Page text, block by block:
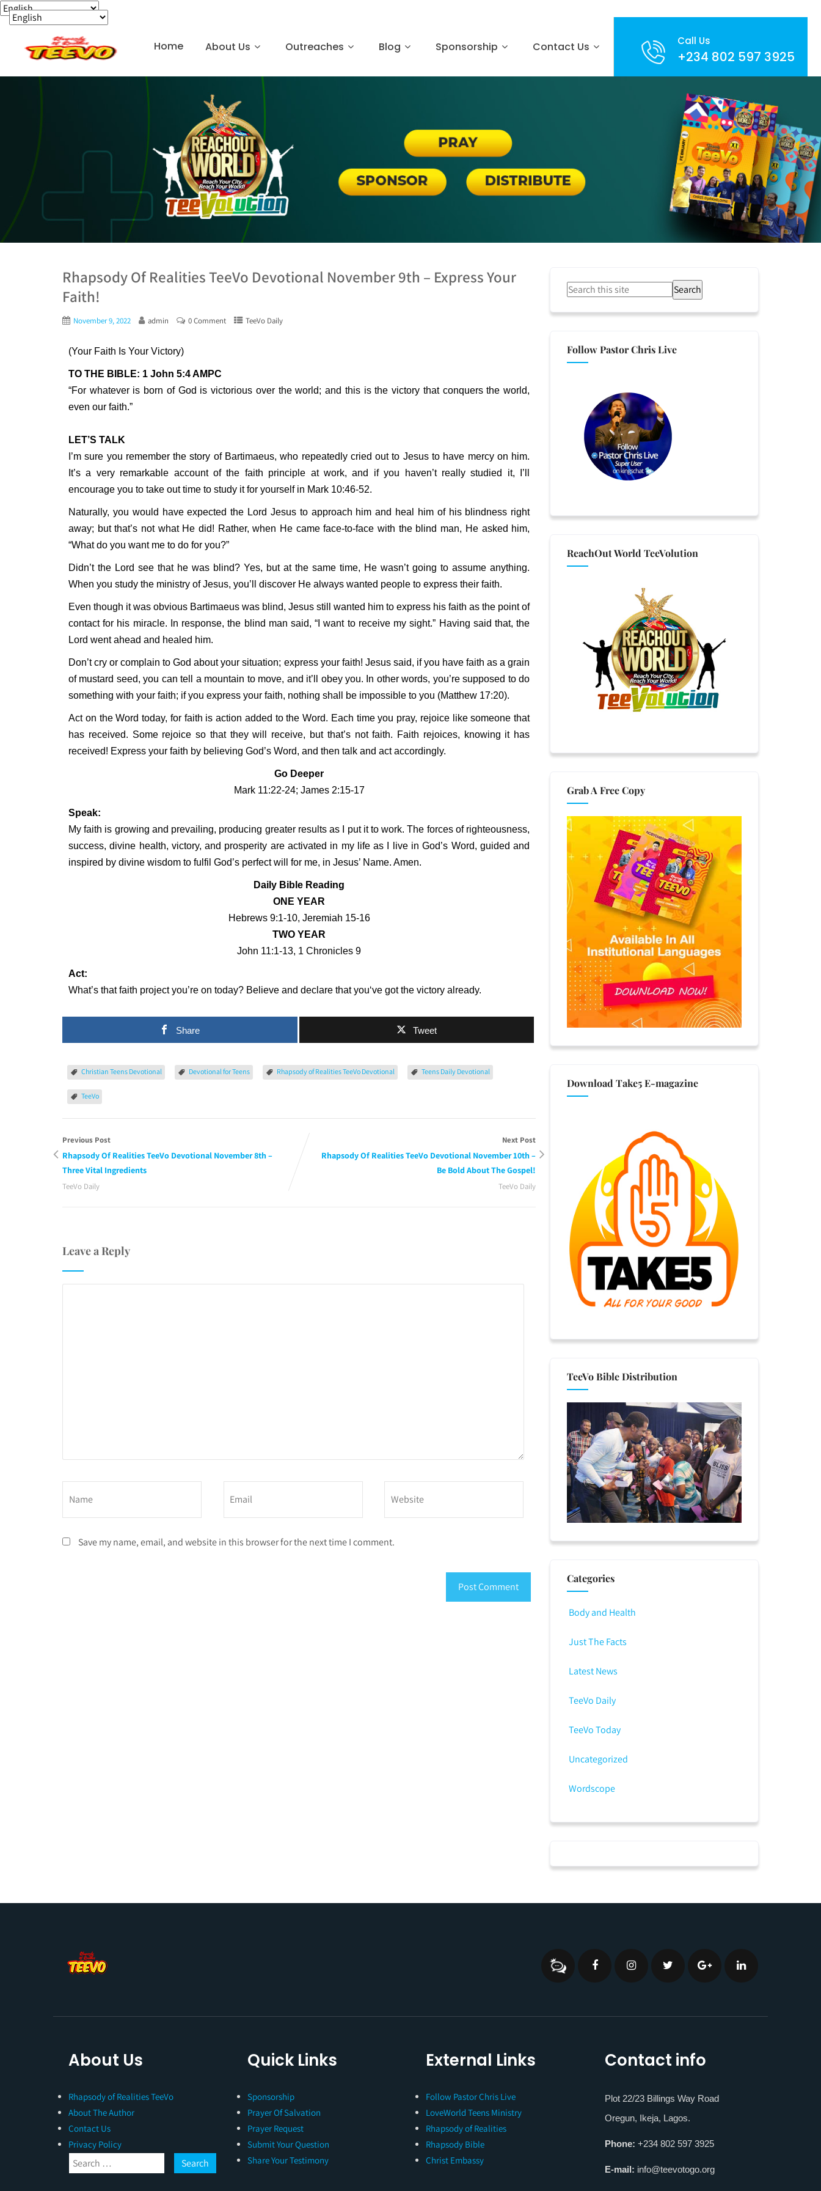
Call Us
+234 802 597 3925
Home About Us Outreaches Blog Sponsorship Contact Us
Rhapsody Of Realities TeeVo Devotional November 9th – Express Your
Faith!
November 9, 2022 admin 0 Comment TeeVo Daily
(Your Faith Is Your Victory)
TO THE BIBLE: 1 John 5:4 AMPC
“For whatever is born of God is victorious over the world; and this is the victory that conquers the world,
even our faith.”
LET’S TALK
I’m sure you remember the story of Bartimaeus, who repeatedly cried out to Jesus to have mercy on him.
It’s a very remarkable account of the faith principle at work, and if you haven’t really studied it, I’ll
encourage you to take out time to study it for yourself in Mark 10:46-52.
Naturally, you would have expected the Lord Jesus to approach him and heal him of his blindness right
away; but that’s not what He did! Rather, when He came face-to-face with the blind man, He asked him,
“What do you want me to do for you?”
Didn’t the Lord see that he was blind? Yes, but at the same time, He wasn’t going to assume anything.
When you study the ministry of Jesus, you’ll discover He always wanted people to express their faith.
Even though it was obvious Bartimaeus was blind, Jesus still wanted him to express his faith as the point of
contact for his miracle. In response, the blind man said, “I want to receive my sight.” Having said that, the
Lord went ahead and healed him.
Don’t cry or complain to God about your situation; express your faith! Jesus said, if you have faith as a grain
of mustard seed, you can tell a mountain to move, and it’ll obey you. In other words, you’re supposed to do
something with your faith; if you express your faith, nothing shall be impossible to you (Matthew 17:20).
Act on the Word today, for faith is action added to the Word. Each time you pray, rejoice like someone that
has received. Some rejoice so that they will receive, but that’s not faith. Faith rejoices, knowing it has
received! Express your faith by believing God’s Word, and then talk and act accordingly.
Go Deeper
Mark 11:22-24; James 2:15-17
Speak:
My faith is growing and prevailing, producing greater results as I put it to work. The forces of righteousness,
success, divine health, victory, and prosperity are activated in my life as I live in God’s Word, guided and
inspired by divine wisdom to fulfil God’s perfect will for me, in Jesus’ Name. Amen.
Daily Bible Reading
ONE YEAR
Hebrews 9:1-10, Jeremiah 15-16
TWO YEAR
John 11:1-13, 1 Chronicles 9
Act:
What’s that faith project you’re on today? Believe and declare that you‘ve got the victory already.
Share Tweet
Christian Teens Devotional Devotional for Teens Rhapsody of Realities TeeVo Devotional Teens Daily Devotional
TeeVo
Previous Post
Rhapsody Of Realities TeeVo Devotional November 8th –
Three Vital Ingredients
TeeVo Daily
Next Post
Rhapsody Of Realities TeeVo Devotional November 10th –
Be Bold About The Gospel!
TeeVo Daily
Leave a Reply
Save my name, email, and website in this browser for the next time I comment.
Search
Follow Pastor Chris Live
ReachOut World TeeVolution
Grab A Free Copy
Download Take5 E-magazine
TeeVo Bible Distribution
Categories
Body and Health
Just The Facts
Latest News
TeeVo Daily
TeeVo Today
Uncategorized
Wordscope
About Us
Rhapsody of Realities TeeVo
About The Author
Contact Us
Privacy Policy
Quick Links
Sponsorship
Prayer Of Salvation
Prayer Request
Submit Your Question
Share Your Testimony
External Links
Follow Pastor Chris Live
LoveWorld Teens Ministry
Rhapsody of Realities
Rhapsody Bible
Christ Embassy
Contact info
Plot 22/23 Billings Way Road
Oregun, Ikeja, Lagos.
Phone: +234 802 597 3925
E-mail: info@teevotogo.org